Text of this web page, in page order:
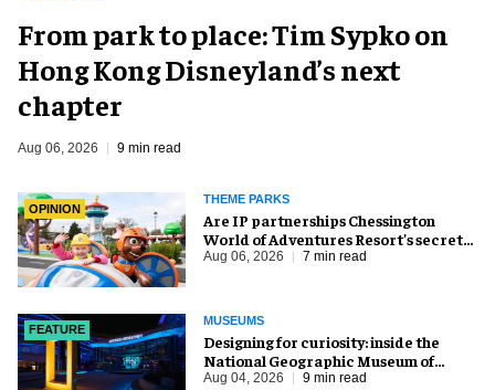
From park to place: Tim Sypko on
Hong Kong Disneyland’s next
chapter
Aug 06, 2026 9 min read
OPINION
THEME PARKS
Are IP partnerships Chessington
World of Adventures Resort’s secret
weapon?
Aug 06, 2026 7 min read
FEATURE
MUSEUMS
​Designing for curiosity: inside the
National Geographic Museum of
Exploration
Aug 04, 2026 9 min read